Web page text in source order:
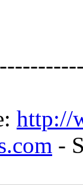
http://
-